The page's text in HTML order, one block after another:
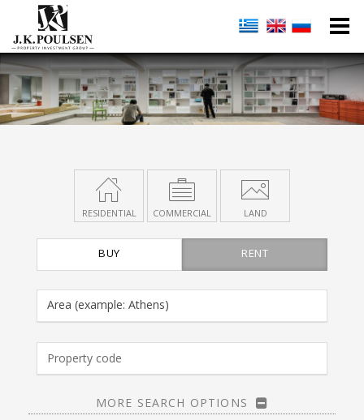
RESIDENTIAL COMMERCIAL LAND
BUY RENT
MORE SEARCH OPTIONS